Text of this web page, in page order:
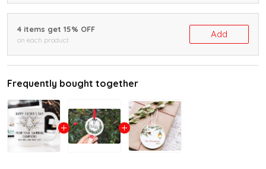
4 items get 15% OFF
on each product
Add
Frequently bought together